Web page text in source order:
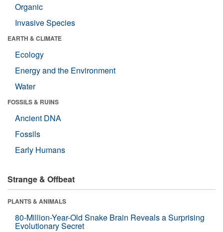
Organic
Invasive Species
EARTH & CLIMATE
Ecology
Energy and the Environment
Water
FOSSILS & RUINS
Ancient DNA
Fossils
Early Humans
Strange & Offbeat
PLANTS & ANIMALS
80-Million-Year-Old Snake Brain Reveals a Surprising
Evolutionary Secret